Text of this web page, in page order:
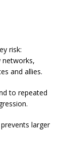
risk:
networks,
and allies.
to repeated
larger